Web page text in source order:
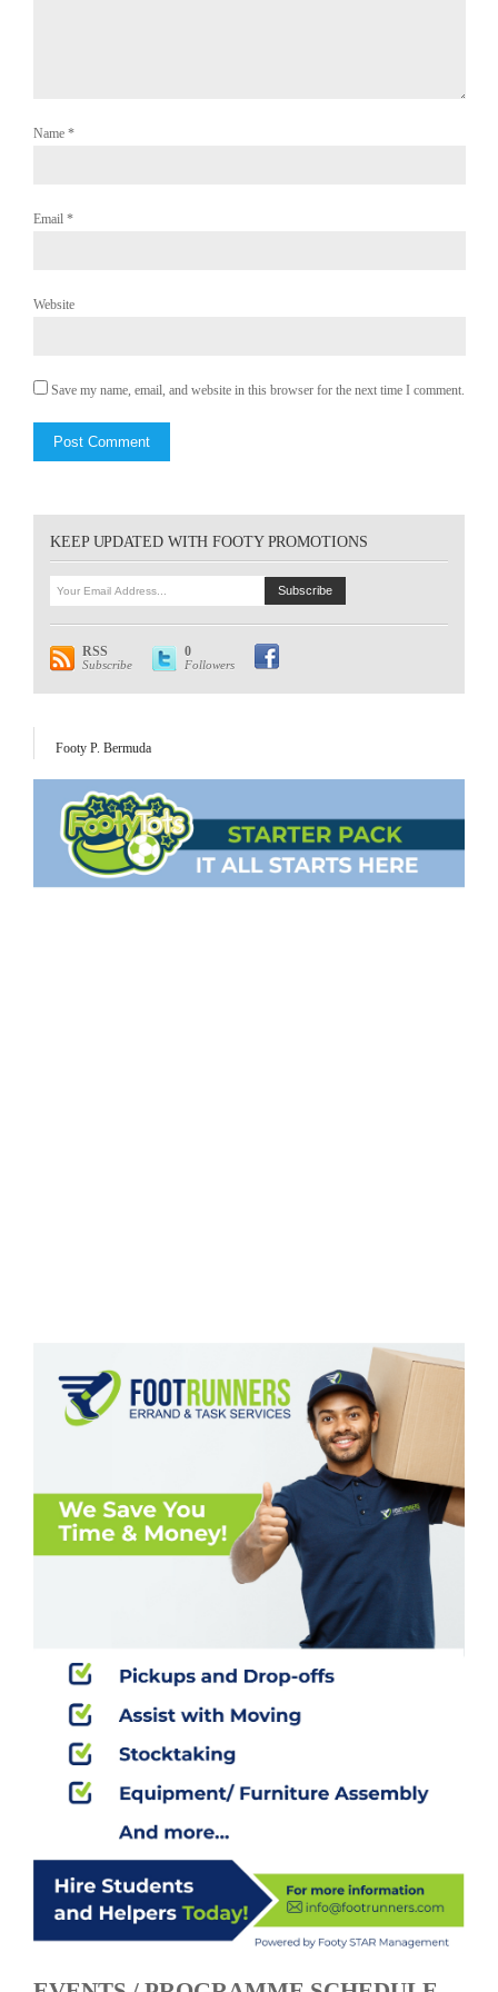
Name *
Email *
Website
Save my name, email, and website in this browser for the next time I comment.
KEEP UPDATED WITH FOOTY PROMOTIONS
RSS
Subscribe
0
Followers
Footy P. Bermuda